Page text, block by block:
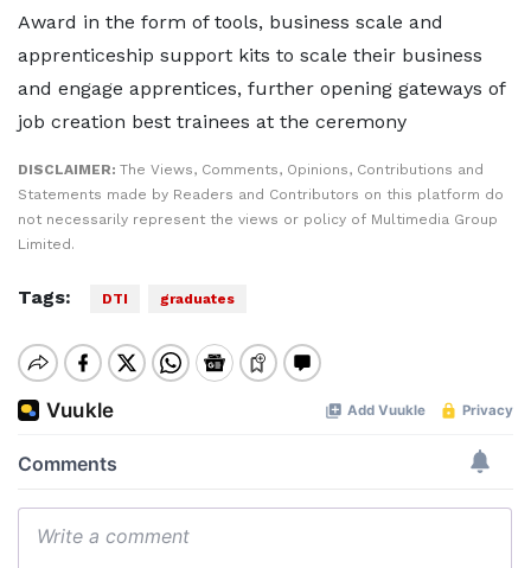
Award in the form of tools, business scale and
apprenticeship support kits to scale their business
and engage apprentices, further opening gateways of
job creation best trainees at the ceremony
DISCLAIMER: The Views, Comments, Opinions, Contributions and
Statements made by Readers and Contributors on this platform do
not necessarily represent the views or policy of Multimedia Group
Limited.
Tags: DTI graduates